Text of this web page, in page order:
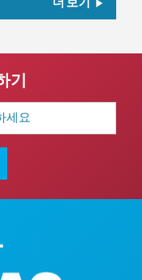
더 보기
기